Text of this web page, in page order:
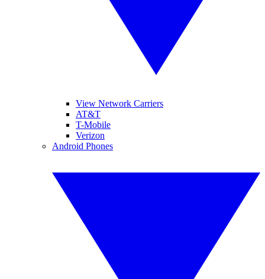
View Network Carriers
AT&T
T-Mobile
Verizon
Android Phones